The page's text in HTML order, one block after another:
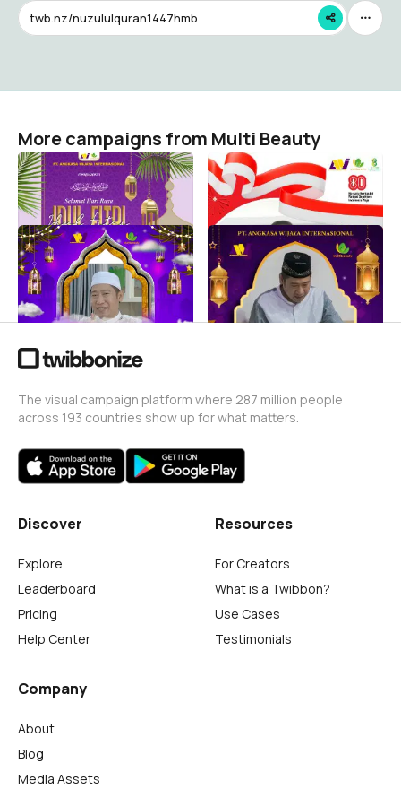
twb.nz/nuzululquran1447hmb
More campaigns from Multi Beauty
Idul Ftri 1447H PT. AWI
Multi Beauty
17
HUT RI KE-80
Multi Beauty
29
IDUL FITRI 1446 H
MULTIBEAUTY
Multi Beauty
27
NUZULUL QUR'AN 1446 H
Multi Beauty
66
The visual campaign platform where 287 million people
across 193 countries show up for what matters.
Discover
Explore
Leaderboard
Pricing
Help Center
Resources
For Creators
What is a Twibbon?
Use Cases
Testimonials
Company
About
Blog
Media Assets